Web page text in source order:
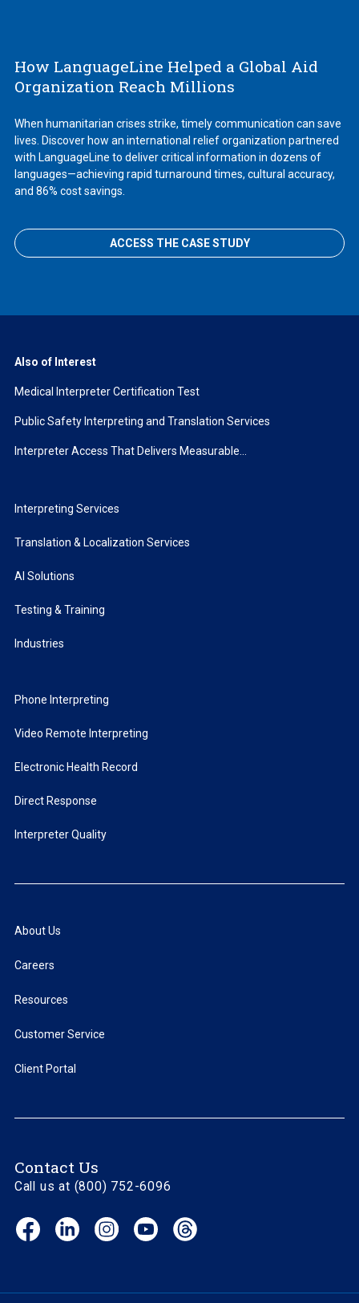
How LanguageLine Helped a Global Aid
Organization Reach Millions
When humanitarian crises strike, timely communication can save
lives. Discover how an international relief organization partnered
with LanguageLine to deliver critical information in dozens of
languages—achieving rapid turnaround times, cultural accuracy,
and 86% cost savings.
ACCESS THE CASE STUDY
Also of Interest
Medical Interpreter Certification Test
Public Safety Interpreting and Translation Services
Interpreter Access That Delivers Measurable...
Interpreting Services
Translation & Localization Services
AI Solutions
Testing & Training
Industries
Phone Interpreting
Video Remote Interpreting
Electronic Health Record
Direct Response
Interpreter Quality
About Us
Careers
Resources
Customer Service
Client Portal
Contact Us
Call us at (800) 752-6096
Facebook
(opens
LinkedIn
(opens
Instagram
(opens
YouTube
(opens